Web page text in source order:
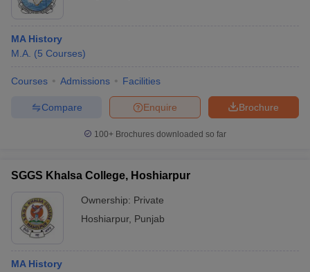
MA History
M.A. (5 Courses)
Courses Admissions Facilities
Brochure
Enquire
Compare
100+ Brochures downloaded so far
SGGS Khalsa College, Hoshiarpur
Ownership: Private
Hoshiarpur, Punjab
MA History